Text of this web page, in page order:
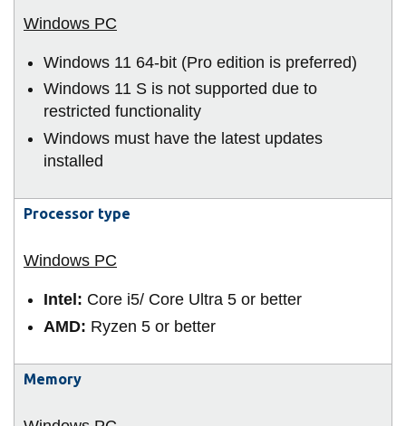
Crisis Centre
Directory and
IT services
Library
View all campus
Windows 11 64-bit (Pro edition is preferred)
Windows 11 S is not supported due to
restricted functionality
Windows must have the latest updates
installed
Processor type
Intel: Core i5/ Core Ultra 5 or better
AMD: Ryzen 5 or better
Memory